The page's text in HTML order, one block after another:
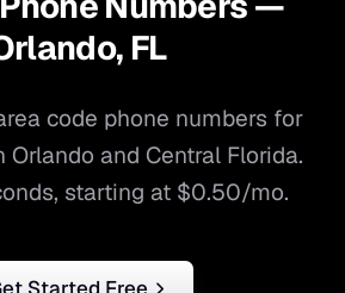
, FL
code phone numbers for
Orlando and Central Florida.
starting at $0.50/mo.